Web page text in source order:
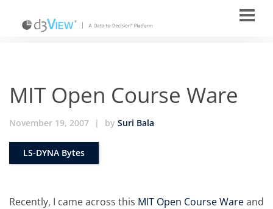
MIT Open Course Ware
November 19, 2007 | by Suri Bala
LS-DYNA Bytes
Recently, I came across this MIT Open Course Wareand